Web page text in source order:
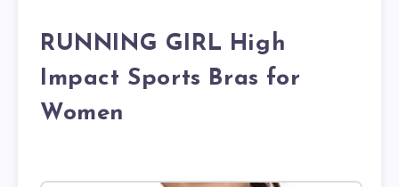
RUNNING GIRL High
Impact Sports Bras for
Women